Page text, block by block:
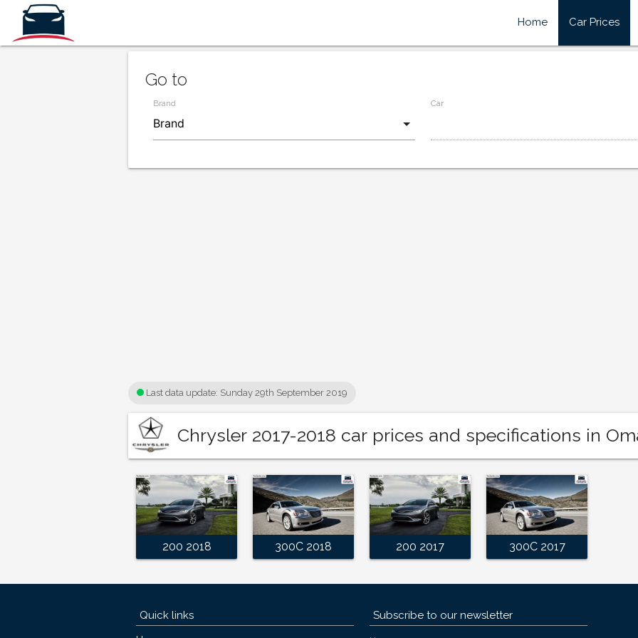
Home Car Prices
Go to
Brand Car
Last data update: Sunday 29th September 2019
Chrysler 2017-2018 car prices and specifications in
200 2018 300C 2018 200 2017 300C 2017
Quick links Subscribe to our newsletter